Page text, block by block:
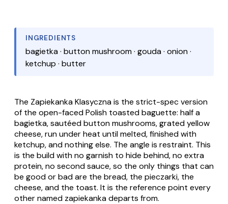
INGREDIENTS
bagietka · button mushroom · gouda · onion ·
ketchup · butter
The Zapiekanka Klasycznais the strict-spec version
of the open-faced Polish toasted baguette: half a
bagietka, sautéed button mushrooms, grated yellow
cheese, run under heat until melted, finished with
ketchup, and nothing else. The angle is restraint. This
is the build with no garnish to hide behind, no extra
protein, no second sauce, so the only things that can
be good or bad are the bread, the pieczarki, the
cheese, and the toast. It is the reference point every
other named zapiekankadeparts from.